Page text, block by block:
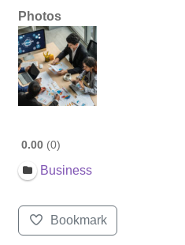
Photos
0.00 0
Business
Bookmark